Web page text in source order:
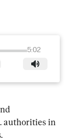
5:02
authorities in